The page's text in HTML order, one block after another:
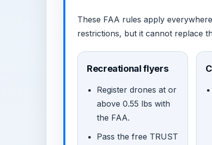
These FAA rules apply
restrictions, but it cannot replace
Recreational flyers
Register drones at or
above 0.55 lbs with
the FAA.
Pass the free TRUST